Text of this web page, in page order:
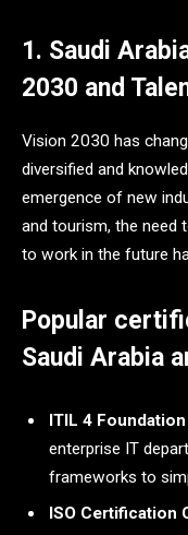
1. Saudi
2030 and
Vision 2030 has
diversified and
emergence of new
and tourism, the need
to work in the future
Popular
Saudi Arabia
ITIL 4
enterprise IT
frameworks to
ISO Certification